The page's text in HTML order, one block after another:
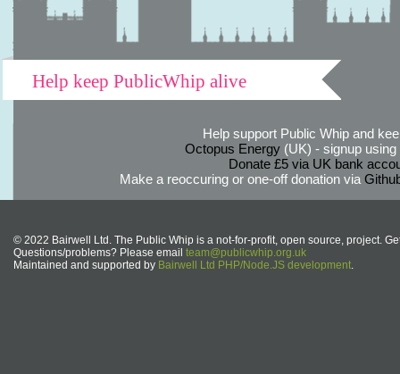
Help keep PublicWhip alive
Help support Public Whip and
Octopus Energy(UK) - signup using
Donate £5 via UK bank
Make a reoccuring or one-off donation via
© 2022 Bairwell Ltd. The Public Whip is a not-for-profit, open source, project.
Questions/problems? Please email team@publicwhip.org.uk
Maintained and supported by Bairwell Ltd PHP/Node.JS development.